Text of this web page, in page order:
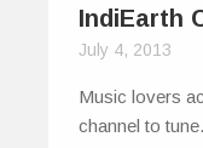
IndiEarth
July 4, 2013
Music lovers
channel to